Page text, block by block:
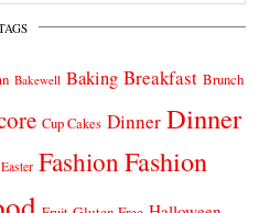
Bakewell Baking Breakfast Brunch
Cup Cakes Dinner Dinner
Easter FashionFashion